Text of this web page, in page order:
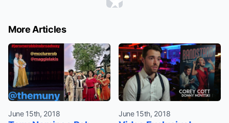
More Articles
June 15th, 2018 June 15th, 2018